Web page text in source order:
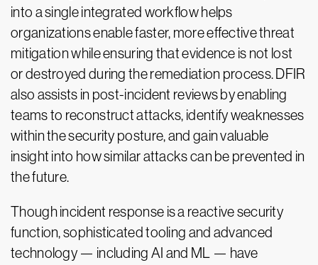
into a single integrated workflow helps
organizations enable faster, more effective threat
mitigation while ensuring that evidence is not lost
or destroyed during the remediation process. DFIR
also assists in post-incident reviews by enabling
teams to reconstruct attacks, identify weaknesses
within the security posture, and gain valuable
insight into how similar attacks can be prevented in
the future.
Though incident response is a reactive security
function, sophisticated tooling and advanced
technology — including AI and ML — have